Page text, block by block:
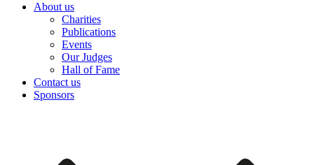
About us
Charities
Publications
Events
Our Judges
Hall of Fame
Contact us
Sponsors